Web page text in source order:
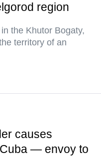
region
the Khutor Bogaty,
territory of an
causes
— envoy to